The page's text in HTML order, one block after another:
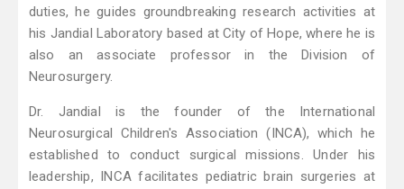
duties, he guides groundbreaking research activities at
his Jandial Laboratory based at City of Hope, where he is
also an associate professor in the Division of
Neurosurgery.
Dr. Jandial is the founder of the International
Neurosurgical Children's Association (INCA), which he
established to conduct surgical missions. Under his
leadership, INCA facilitates pediatric brain surgeries at